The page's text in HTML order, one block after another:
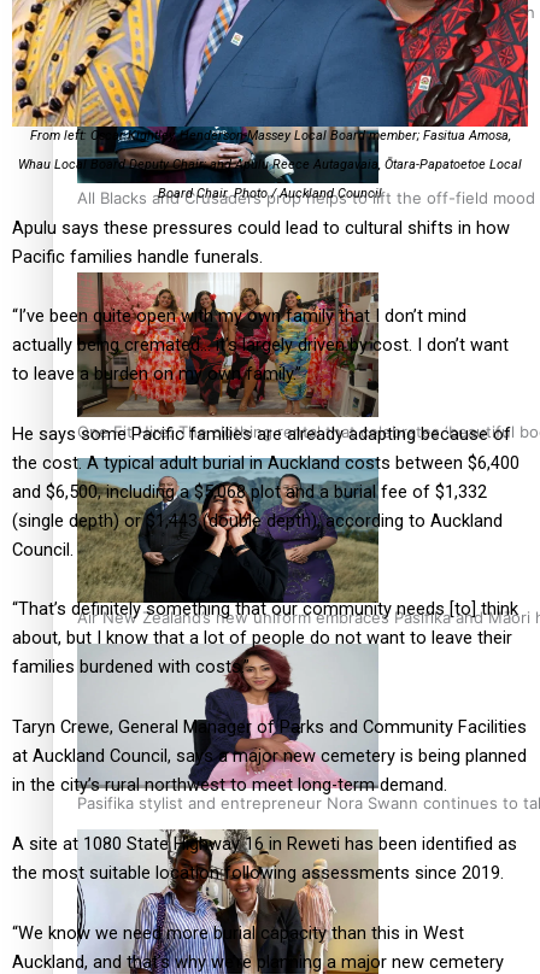
Pasifika power added to 44-strong All Blacks squad to South
All Blacks and Crusaders prop helps to lift the off-field mood
One Fit Hire: The clothing rental that celebrates ‘beautiful
Air New Zealand’s new uniform embraces Pasifika and Māori
Pasifika stylist and entrepreneur Nora Swann continues to
From left: Oscar Kightley, Henderson-Massey Local Board member; Fasitua Amosa,
Whau Local Board Deputy Chair; and Apulu Reece Autagavaia, Ōtara-Papatoetoe Local
Board Chair. Photo / Auckland Council
Apulu says these pressures could lead to cultural shifts in how
Pacific families handle funerals.
“I’ve been quite open with my own family that I don’t mind
actually being cremated… it’s largely driven by cost. I don’t want
to leave a burden on my own family.”
He says some Pacific families are already adapting because of
the cost. A typical adult burial in Auckland costs between $6,400
and $6,500, including a $5,068 plot and a burial fee of $1,332
(single depth) or $1,443 (double depth), according to Auckland
Council.
“That’s definitely something that our community needs [to] think
about, but I know that a lot of people do not want to leave their
families burdened with costs.”
Taryn Crewe, General Manager of Parks and Community Facilities
at Auckland Council, says a major new cemetery is being planned
in the city’s rural northwest to meet long-term demand.
A site at 1080 State Highway 16 in Reweti has been identified as
the most suitable location following assessments since 2019.
“We know we need more burial capacity than this in West
Auckland, and that’s why we’re planning a major new cemetery